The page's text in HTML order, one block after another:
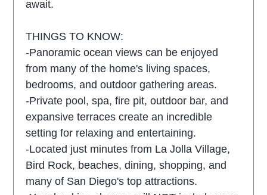
await.
THINGS TO KNOW:
-Panoramic ocean views can be enjoyed
from many of the home's living spaces,
bedrooms, and outdoor gathering areas.
-Private pool, spa, fire pit, outdoor bar, and
expansive terraces create an incredible
setting for relaxing and entertaining.
-Located just minutes from La Jolla Village,
Bird Rock, beaches, dining, shopping, and
many of San Diego's top attractions.